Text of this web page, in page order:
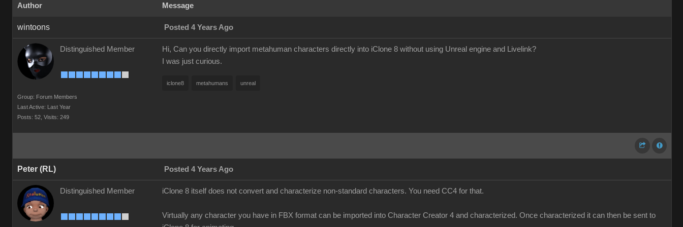
Author Message
wintoons Posted 4 Years Ago
Distinguished Member
Group: Forum Members
Last Active: Last Year
Posts: 52, Visits: 249
Hi, Can you directly import metahuman characters directly into iClone 8 without using Unreal engine and Livelink?
I was just curious.
iclone8 metahumans unreal
Peter (RL) Posted 4 Years Ago
Distinguished Member iClone 8 itself does not convert and characterize non-standard characters. You need CC4 for that.
Virtually any character you have in FBX format can be imported into Character Creator 4 and characterized. Once characterized it can then be sent to